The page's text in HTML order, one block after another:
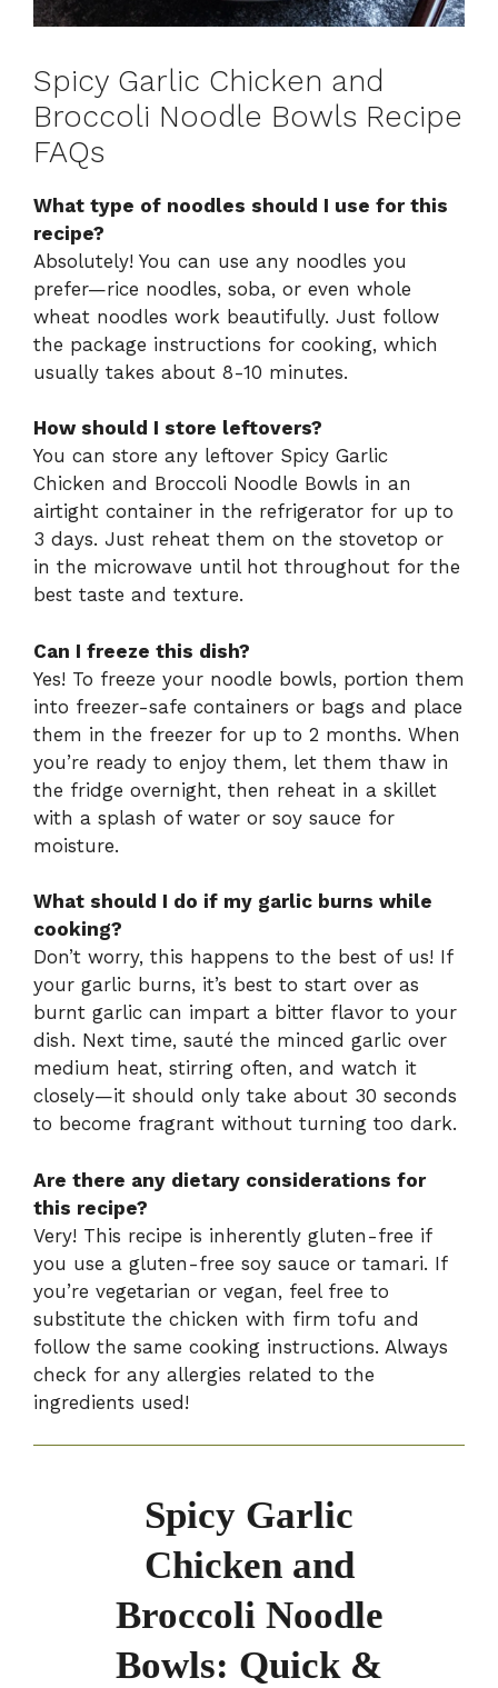
Spicy Garlic Chicken and
Broccoli Noodle Bowls Recipe
FAQs
What type of noodles should I use for this
recipe?
Absolutely! You can use any noodles you
prefer—rice noodles, soba, or even whole
wheat noodles work beautifully. Just follow
the package instructions for cooking, which
usually takes about 8-10 minutes.
How should I store leftovers?
You can store any leftover Spicy Garlic
Chicken and Broccoli Noodle Bowls in an
airtight container in the refrigerator for up to
3 days. Just reheat them on the stovetop or
in the microwave until hot throughout for the
best taste and texture.
Can I freeze this dish?
Yes! To freeze your noodle bowls, portion them
into freezer-safe containers or bags and place
them in the freezer for up to 2 months. When
you’re ready to enjoy them, let them thaw in
the fridge overnight, then reheat in a skillet
with a splash of water or soy sauce for
moisture.
What should I do if my garlic burns while
cooking?
Don’t worry, this happens to the best of us! If
your garlic burns, it’s best to start over as
burnt garlic can impart a bitter flavor to your
dish. Next time, sauté the minced garlic over
medium heat, stirring often, and watch it
closely—it should only take about 30 seconds
to become fragrant without turning too dark.
Are there any dietary considerations for
this recipe?
Very! This recipe is inherently gluten-free if
you use a gluten-free soy sauce or tamari. If
you’re vegetarian or vegan, feel free to
substitute the chicken with firm tofu and
follow the same cooking instructions. Always
check for any allergies related to the
ingredients used!
Spicy Garlic
Chicken and
Broccoli Noodle
Bowls: Quick &